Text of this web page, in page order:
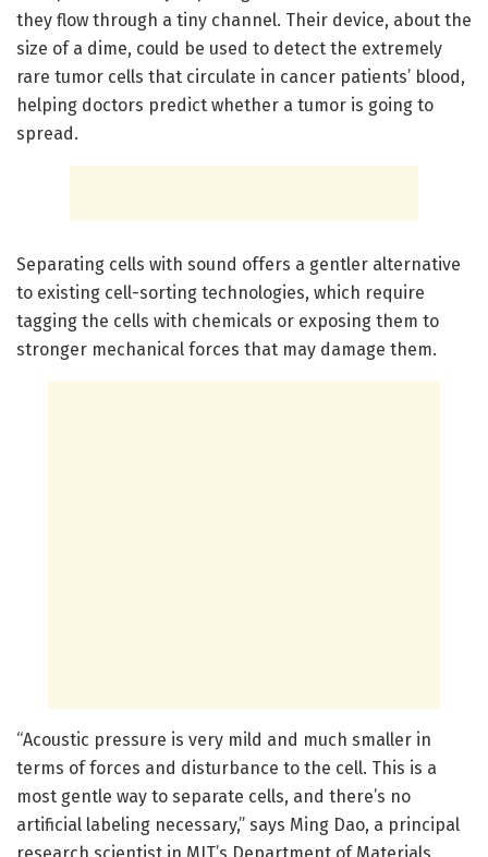
they flow through a tiny channel. Their device, about the
size of a dime, could be used to detect the extremely
rare tumor cells that circulate in cancer patients’ blood,
helping doctors predict whether a tumor is going to
spread.
Separating cells with sound offers a gentler alternative
to existing cell-sorting technologies, which require
tagging the cells with chemicals or exposing them to
stronger mechanical forces that may damage them.
“Acoustic pressure is very mild and much smaller in
terms of forces and disturbance to the cell. This is a
most gentle way to separate cells, and there’s no
artificial labeling necessary,” says Ming Dao, a principal
research scientist in MIT’s Department of Materials